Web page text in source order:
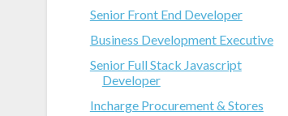
Senior Front End Developer
Business Development Executive
Senior Full Stack Javascript
Developer
Incharge Procurement & Stores